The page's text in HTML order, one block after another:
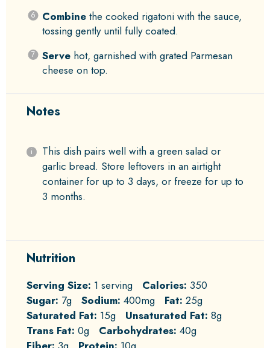
Combinethe cooked rigatoni with the sauce,
tossing gently until fully coated.
Servehot, garnished with grated Parmesan
cheese on top.
Notes
This dish pairs well with a green salad or
garlic bread. Store leftovers in an airtight
container for up to 3 days, or freeze for up to
3 months.
Nutrition
Serving Size: 1 serving Calories: 350
Sugar: 7g Sodium: 400mg Fat: 25g
Saturated Fat: 15g Unsaturated Fat: 8g
Trans Fat: 0g Carbohydrates: 40g